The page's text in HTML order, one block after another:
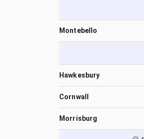
Montebello
Hawkesbury
Cornwall
Morrisburg